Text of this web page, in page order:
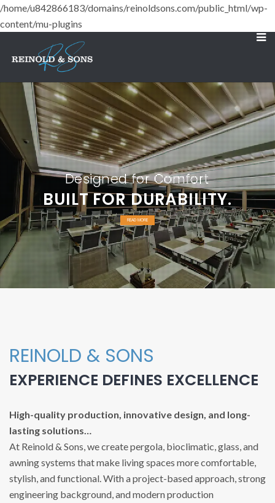
/home/u842866183/domains/reinoldsons.com/public_html/wp-
content/mu-plugins
BUILT FOR DURABILITY.
Designed for Comfort
READ MORE
REINOLD & SONS
EXPERIENCE DEFINES EXCELLENCE
High-quality production, innovative design, and long-
lasting solutions…
At Reinold & Sons, we create pergola, bioclimatic, glass, and
awning systems that make living spaces more comfortable,
stylish, and functional. With a project-based approach, strong
engineering background, and modern production